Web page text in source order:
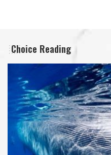
Choice Reading